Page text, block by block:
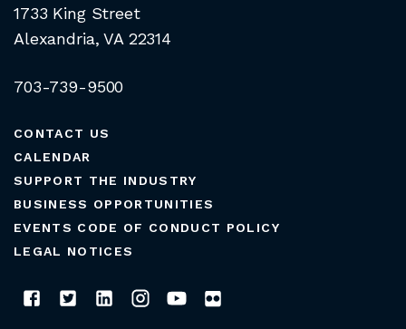
1733 King Street
Alexandria, VA 22314
703-739-9500
CONTACT US
CALENDAR
SUPPORT THE INDUSTRY
BUSINESS OPPORTUNITIES
EVENTS CODE OF CONDUCT POLICY
LEGAL NOTICES